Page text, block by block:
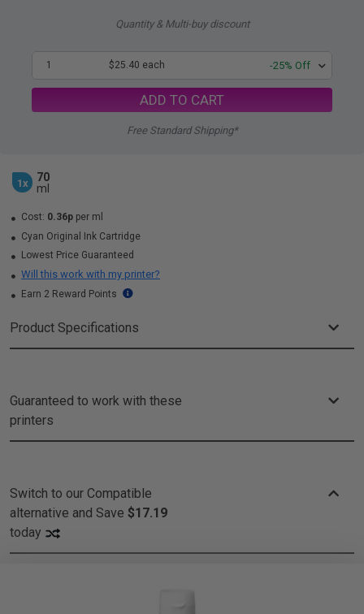
Quantity & Multi-buy discount
1 $25.40 each -25% Off
ADD TO CART
Free Standard Shipping*
1x
70
ml
Cost: 0.36p per ml
Cyan Original Ink Cartridge
Lowest Price Guaranteed
Will this work with my printer?
Earn 2 Reward Points
Product Specifications
Guaranteed to work with these
printers
Switch to our Compatible
alternative and Save $17.19
today